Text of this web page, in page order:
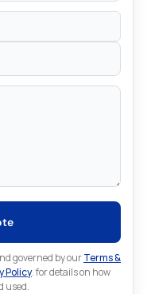
governed by ourTerms &
Policy. for details on how
used.